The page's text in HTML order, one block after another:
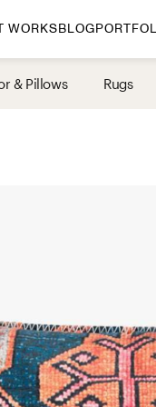
WORKSBLOG
By Room
& Pillows Rugs